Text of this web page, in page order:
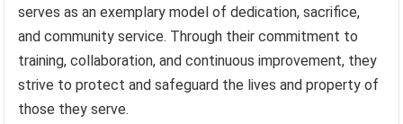
serves as an exemplary model of dedication, sacrifice,
and community service. Through their commitment to
training, collaboration, and continuous improvement, they
strive to protect and safeguard the lives and property of
those they serve.